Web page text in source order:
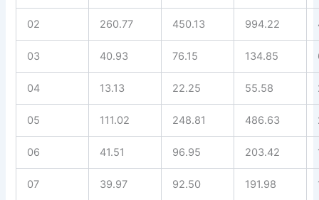
02 260.77 450.13 994.22
03 40.93 76.15 134.85
04 13.13 22.25 55.58
05 111.02 248.81 486.63
06 41.51 96.95 203.42
07 39.97 92.50 191.98